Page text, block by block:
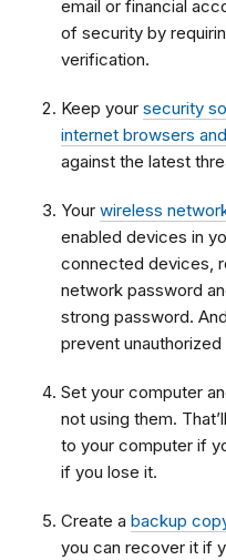
email or financial
of security by
verification.
Keep your security
internet browsers
against the latest
Your wireless
enabled devices in
connected devices,
network password
strong password.
prevent
Set your computer
not using them.
to your computer if
if you lose it.
Create a backup
you can recover it if